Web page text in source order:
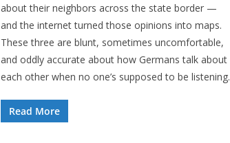
about their neighbors across the state border —
and the internet turned those opinions into maps.
These three are blunt, sometimes uncomfortable,
and oddly accurate about how Germans talk about
each other when no one’s supposed to be listening.
Read More